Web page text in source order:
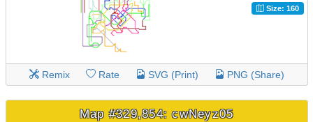
Size: 160
Remix Rate SVG (Print) PNG (Share)
Map #329,854: cwNeyz05